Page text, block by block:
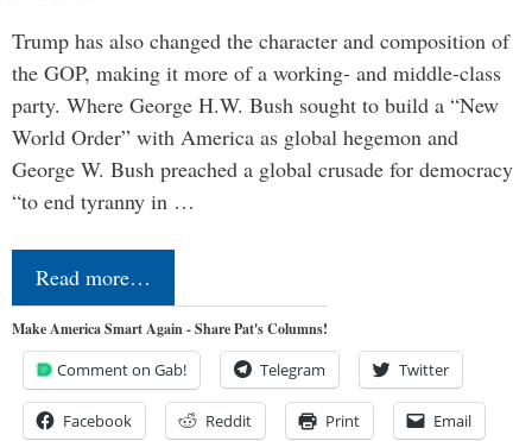
Trump has also changed the character and composition of
the GOP, making it more of a working- and middle-class
party. Where George H.W. Bush sought to build a “New
World Order” with America as global hegemon and
George W. Bush preached a global crusade for democracy
“to end tyranny in …
Read more…
Make America Smart Again - Share Pat's Columns!
Comment on Gab! Telegram Twitter
Facebook Reddit Print Email